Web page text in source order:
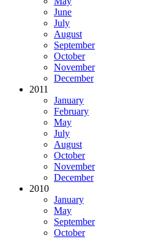
June
July
August
September
October
November
December
2011
January
February
May
July
August
October
November
December
2010
January
May
September
October